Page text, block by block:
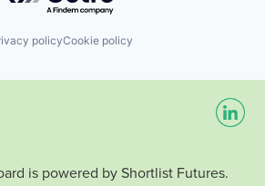
policyCookie policy
is powered by Shortlist Futures.